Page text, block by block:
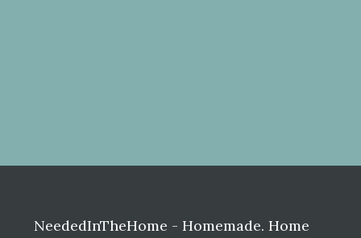
NeededInTheHome - Homemade. Home